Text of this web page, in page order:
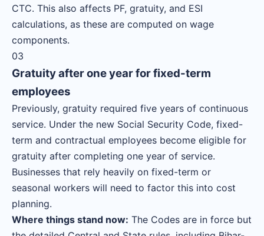
CTC. This also affects PF, gratuity, and ESI
calculations, as these are computed on wage
components.
03
Gratuity after one year for fixed-term
employees
Previously, gratuity required five years of continuous
service. Under the new Social Security Code, fixed-
term and contractual employees become eligible for
gratuity after completing one year of service.
Businesses that rely heavily on fixed-term or
seasonal workers will need to factor this into cost
planning.
Where things stand now: The Codes are in force but